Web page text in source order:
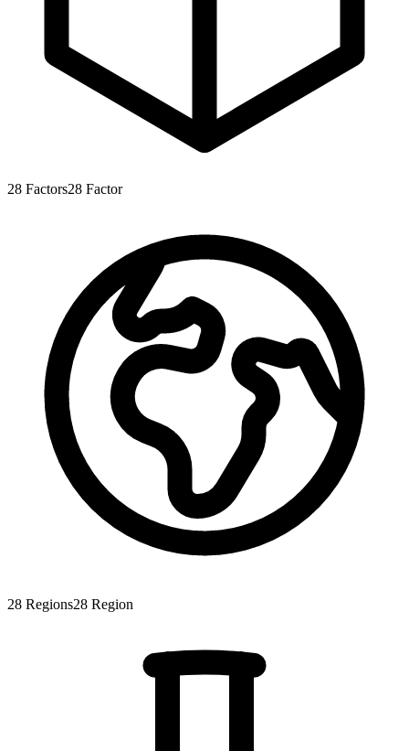
28 Factors28 Factor
28 Regions28 Region